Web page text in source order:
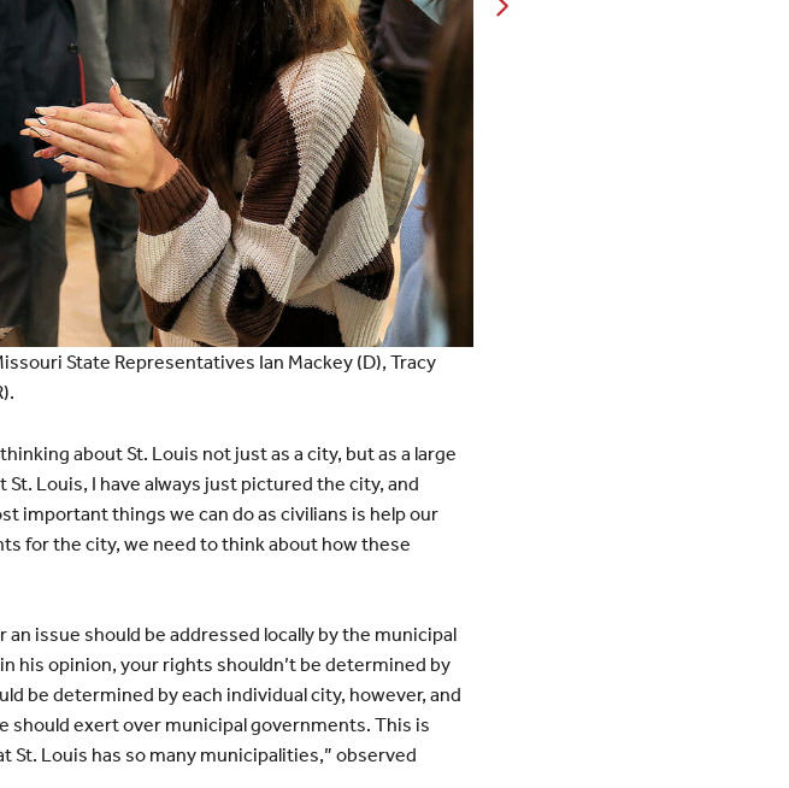
State Representatives Ian Mackey (D), Tracy
about St. Louis not just as a city, but as a large
St. Louis, I have always just pictured the city, and
important things we can do as civilians is help our
for the city, we need to think about how these
issue should be addressed locally by the municipal
his opinion, your rights shouldn’t be determined by
be determined by each individual city, however, and
exert over municipal governments. This is
St. Louis has so many municipalities,” observed